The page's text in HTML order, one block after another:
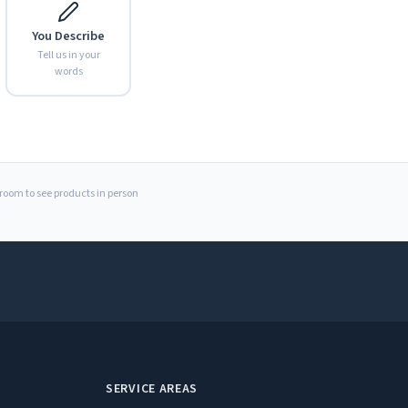
You Describe
Tell us in your
words
to see products in person
SERVICE AREAS
Expand